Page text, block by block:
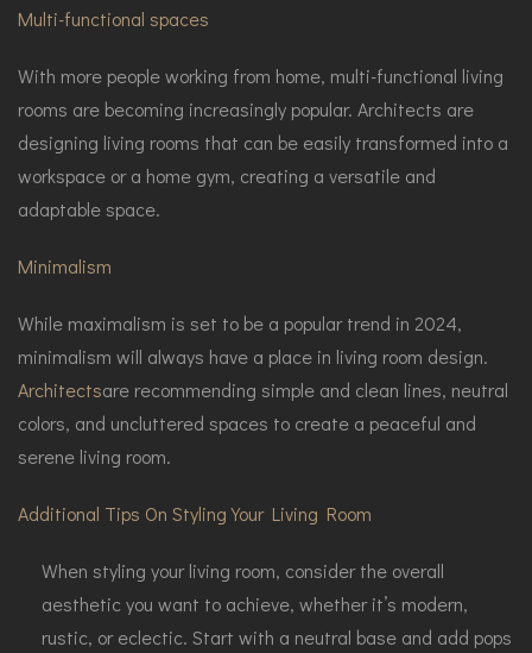
Multi-functional spaces
With more people working from home, multi-functional living
rooms are becoming increasingly popular. Architects are
designing living rooms that can be easily transformed into a
workspace or a home gym, creating a versatile and
adaptable space.
Minimalism
While maximalism is set to be a popular trend in 2024,
minimalism will always have a place in living room design.
Architectsare recommending simple and clean lines, neutral
colors, and uncluttered spaces to create a peaceful and
serene living room.
Additional Tips On Styling Your Living Room
When styling your living room, consider the overall
aesthetic you want to achieve, whether it’s modern,
rustic, or eclectic. Start with a neutral base and add pops